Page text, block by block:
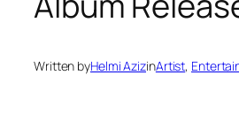
Written byHelmi AzizinArtist,